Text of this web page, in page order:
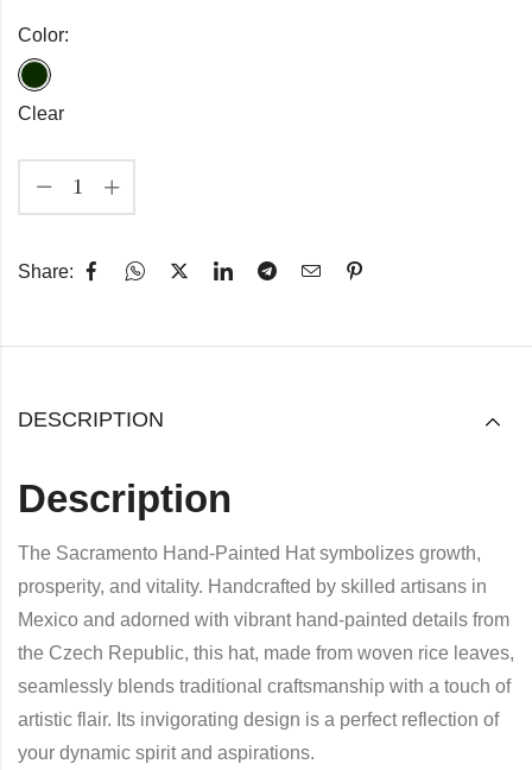
Color:
Clear
Share:
DESCRIPTION
Description
The Sacramento Hand-Painted Hat symbolizes growth,
prosperity, and vitality. Handcrafted by skilled artisans in
Mexico and adorned with vibrant hand-painted details from
the Czech Republic, this hat, made from woven rice leaves,
seamlessly blends traditional craftsmanship with a touch of
artistic flair. Its invigorating design is a perfect reflection of
your dynamic spirit and aspirations.